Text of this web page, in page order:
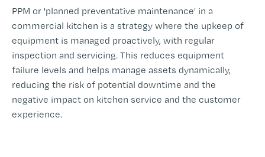
PPM or 'planned preventative maintenance' in a
commercial kitchen is a strategy where the upkeep of
equipment is managed proactively, with regular
inspection and servicing. This reduces equipment
failure levels and helps manage assets dynamically,
reducing the risk of potential downtime and the
negative impact on kitchen service and the customer
experience.